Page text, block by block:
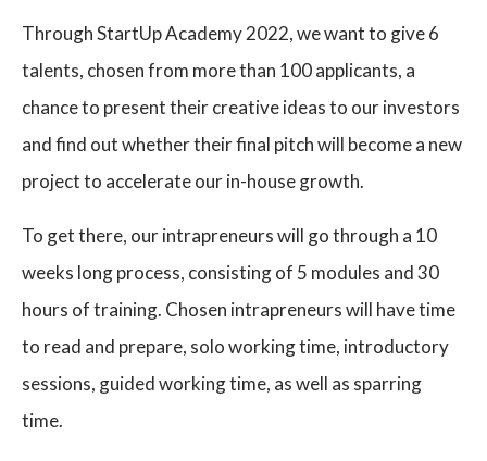
Through StartUp Academy 2022, we want to give 6
talents, chosen from more than 100 applicants, a
chance to present their creative ideas to our investors
and find out whether their final pitch will become a new
project to accelerate our in-house growth.
To get there, our intrapreneurs will go through a 10
weeks long process, consisting of 5 modules and 30
hours of training. Chosen intrapreneurs will have time
to read and prepare, solo working time, introductory
sessions, guided working time, as well as sparring
time.